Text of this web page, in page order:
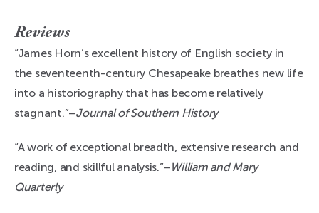
Reviews
“James Horn’s excellent history of English society in
the seventeenth-century Chesapeake breathes new life
into a historiography that has become relatively
stagnant.”–Journal of Southern History
“A work of exceptional breadth, extensive research and
reading, and skillful analysis.”–William and Mary
Quarterly